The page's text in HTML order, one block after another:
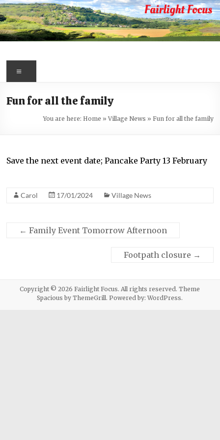
Skip
to
content
Fairlight
Focus
first
information
Fun for all the family
You are here: Home » Village News » Fun for all the family
Save the next event date; Pancake Party 13 February
Carol 17/01/2024 Village News
← Family Event Tomorrow Afternoon
Footpath closure →
Copyright © 2026Fairlight Focus. All rights reserved. Theme
Spacious by ThemeGrill. Powered by:WordPress.